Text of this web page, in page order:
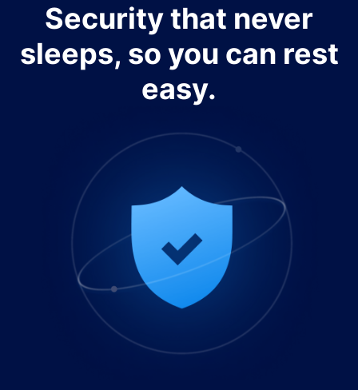
Security that never
sleeps, so you can rest
easy.